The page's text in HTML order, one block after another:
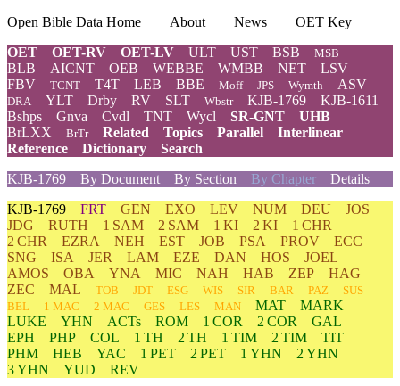
Open Bible Data Home About News
OET Key
OET
OET-RV OET-LV ULT UST BSB MSB
BLB AICNT OEB WEBBE WMBB NET
LSV
FBV
TCNT T4T LEB BBE Moff JPS Wymth ASV
DRA YLT Drby RV SLT Wbstr KJB-1769
KJB-1611
Bshps
Gnva Cvdl TNT Wycl SR-GNT
UHB
BrLXX
BrTr Related Topics Parallel
Interlinear
Reference
Dictionary
Search
KJB-1769
By Document By Section By Chapter Details
KJB-1769 FRT GEN EXO LEV NUM DEU
JOS
JDG
RUTH 1 SAM 2 SAM 1 KI 2 KI
1 CHR
2 CHR
EZRA NEH EST JOB PSA PROV
ECC
SNG
ISA JER LAM EZE DAN HOS
JOEL
AMOS
OBA YNA MIC NAH HAB ZEP
HAG
ZEC
MAL TOB JDT ESG WIS SIR BAR PAZ
SUS
BEL
1 MAC 2 MAC GES LES MAN MAT
MARK
LUKE
YHN ACTs ROM 1 COR 2 COR
GAL
EPH
PHP COL 1 TH 2 TH 1 TIM 2 TIM
TIT
PHM
HEB YAC 1 PET 2 PET 1 YHN
2 YHN
3 YHN
YUD
REV